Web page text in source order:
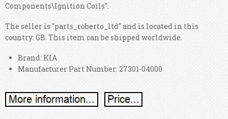
Components\Ignition Coils".
The seller is "parts_roberto_ltd" and is located in this
country: GB. This item can be shipped worldwide.
Brand: KIA
Manufacturer Part Number: 27301-04000